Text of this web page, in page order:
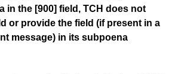
in the [900] field, TCH does not
or provide the field (if present in a
message) in its subpoena